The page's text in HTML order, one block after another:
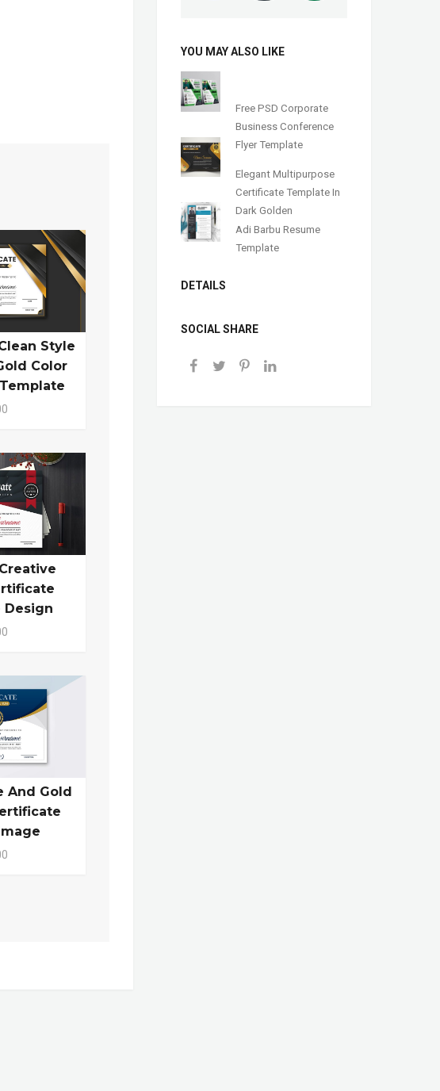
Style
Color
Design
And Gold
YOU MAY ALSO LIKE
Free PSD Corporate
Business Conference
Flyer Template
Elegant Multipurpose
Certificate Template In
Dark Golden
Adi Barbu Resume
Template
DETAILS
SOCIAL SHARE